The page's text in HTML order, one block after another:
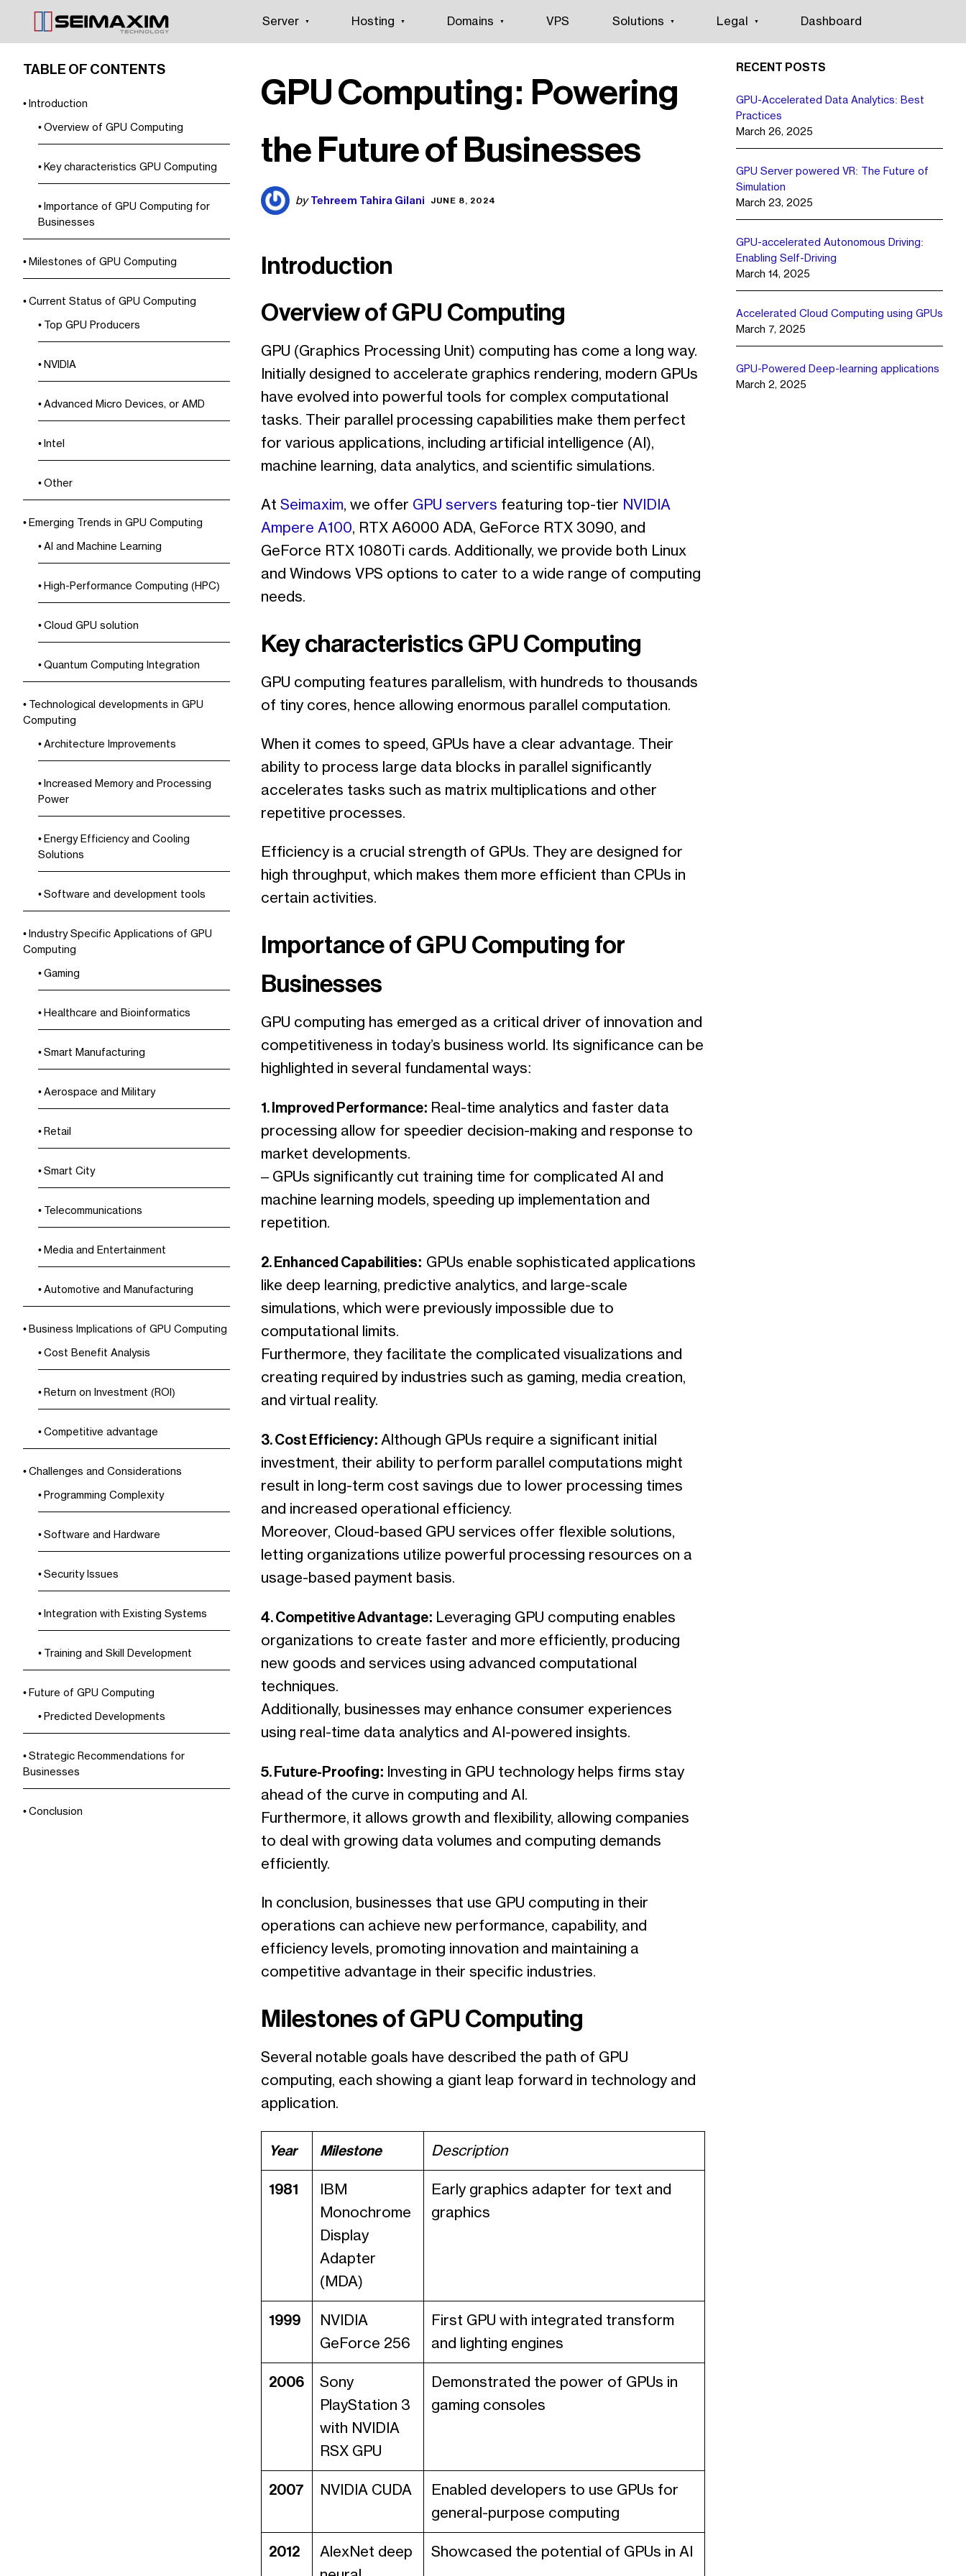
Server Hosting Domains VPS Solutions Legal Dashboard
TABLE OF CONTENTS
Introduction
Overview of GPU Computing
Key characteristics GPU Computing
Importance of GPU Computing for
Businesses
Milestones of GPU Computing
Current Status of GPU Computing
Top GPU Producers
NVIDIA
Advanced Micro Devices, or AMD
Intel
Other
Emerging Trends in GPU Computing
AI and Machine Learning
High-Performance Computing (HPC)
Cloud GPU solution
Quantum Computing Integration
Technological developments in GPU
Computing
Architecture Improvements
Increased Memory and Processing
Power
Energy Efficiency and Cooling
Solutions
Software and development tools
Industry Specific Applications of GPU
Computing
Gaming
Healthcare and Bioinformatics
Smart Manufacturing
Aerospace and Military
Retail
Smart City
Telecommunications
Media and Entertainment
Automotive and Manufacturing
Business Implications of GPU Computing
Cost Benefit Analysis
Return on Investment (ROI)
Competitive advantage
Challenges and Considerations
Programming Complexity
Software and Hardware
Security Issues
Integration with Existing Systems
Training and Skill Development
Future of GPU Computing
Predicted Developments
Strategic Recommendations for
Businesses
Conclusion
GPU Computing: Powering
the Future of Businesses
by Tehreem Tahira Gilani JUNE 8, 2024
Introduction
Overview of GPU Computing
GPU (Graphics Processing Unit) computing has come a long way.
Initially designed to accelerate graphics rendering, modern GPUs
have evolved into powerful tools for complex computational
tasks. Their parallel processing capabilities make them perfect
for various applications, including artificial intelligence (AI),
machine learning, data analytics, and scientific simulations.
At Seimaxim, we offer GPU servers featuring top-tier NVIDIA
Ampere A100, RTX A6000 ADA, GeForce RTX 3090, and
GeForce RTX 1080Ti cards. Additionally, we provide both Linux
and Windows VPS options to cater to a wide range of computing
needs.
Key characteristics GPU Computing
GPU computing features parallelism, with hundreds to thousands
of tiny cores, hence allowing enormous parallel computation.
When it comes to speed, GPUs have a clear advantage. Their
ability to process large data blocks in parallel significantly
accelerates tasks such as matrix multiplications and other
repetitive processes.
Efficiency is a crucial strength of GPUs. They are designed for
high throughput, which makes them more efficient than CPUs in
certain activities.
Importance of GPU Computing for
Businesses
GPU computing has emerged as a critical driver of innovation and
competitiveness in today’s business world. Its significance can be
highlighted in several fundamental ways:
1. Improved Performance: Real-time analytics and faster data
processing allow for speedier decision-making and response to
market developments.
– GPUs significantly cut training time for complicated AI and
machine learning models, speeding up implementation and
repetition.
2. Enhanced Capabilities: GPUs enable sophisticated applications
like deep learning, predictive analytics, and large-scale
simulations, which were previously impossible due to
computational limits.
Furthermore, they facilitate the complicated visualizations and
creating required by industries such as gaming, media creation,
and virtual reality.
3. Cost Efficiency: Although GPUs require a significant initial
investment, their ability to perform parallel computations might
result in long-term cost savings due to lower processing times
and increased operational efficiency.
Moreover, Cloud-based GPU services offer flexible solutions,
letting organizations utilize powerful processing resources on a
usage-based payment basis.
4. Competitive Advantage: Leveraging GPU computing enables
organizations to create faster and more efficiently, producing
new goods and services using advanced computational
techniques.
Additionally, businesses may enhance consumer experiences
using real-time data analytics and AI-powered insights.
5. Future-Proofing: Investing in GPU technology helps firms stay
ahead of the curve in computing and AI.
Furthermore, it allows growth and flexibility, allowing companies
to deal with growing data volumes and computing demands
efficiently.
In conclusion, businesses that use GPU computing in their
operations can achieve new performance, capability, and
efficiency levels, promoting innovation and maintaining a
competitive advantage in their specific industries.
Milestones of GPU Computing
Several notable goals have described the path of GPU
computing, each showing a giant leap forward in technology and
application.
Year Milestone Description
1981
IBM
Monochrome
Display
Adapter
(MDA)
Early graphics adapter for text and
graphics
1999
NVIDIA
GeForce 256
First GPU with integrated transform
and lighting engines
2006
Sony
PlayStation 3
with NVIDIA
RSX GPU
Demonstrated the power of GPUs in
gaming consoles
2007 NVIDIA CUDA
Enabled developers to use GPUs for
general-purpose computing
2012
AlexNet deep
Showcased the potential of GPUs in AI
RECENT POSTS
GPU-Accelerated Data Analytics: Best
Practices
March 26, 2025
GPU Server powered VR: The Future of
Simulation
March 23, 2025
GPU-accelerated Autonomous Driving:
Enabling Self-Driving
March 14, 2025
Accelerated Cloud Computing using GPUs
March 7, 2025
GPU-Powered Deep-learning applications
March 2, 2025